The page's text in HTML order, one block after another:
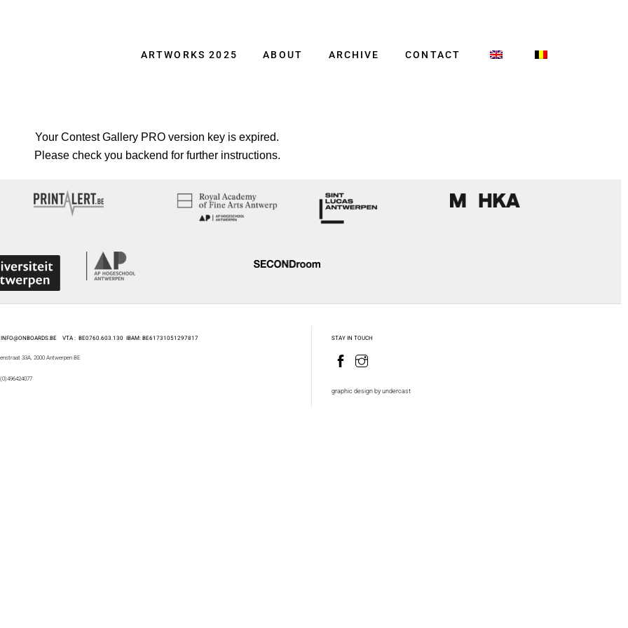
ARTWORKS 2025 ABOUT ARCHIVE CONTACT
Your Contest Gallery PRO version key is expired.
Please check you backend for further instructions.
INFO@ONBOARDS.BE VTA : BE0760.603.130 IBAM: BE61731051297817
33A, 2000 Antwerpen BE
STAY IN TOUCH
graphic design by undercast